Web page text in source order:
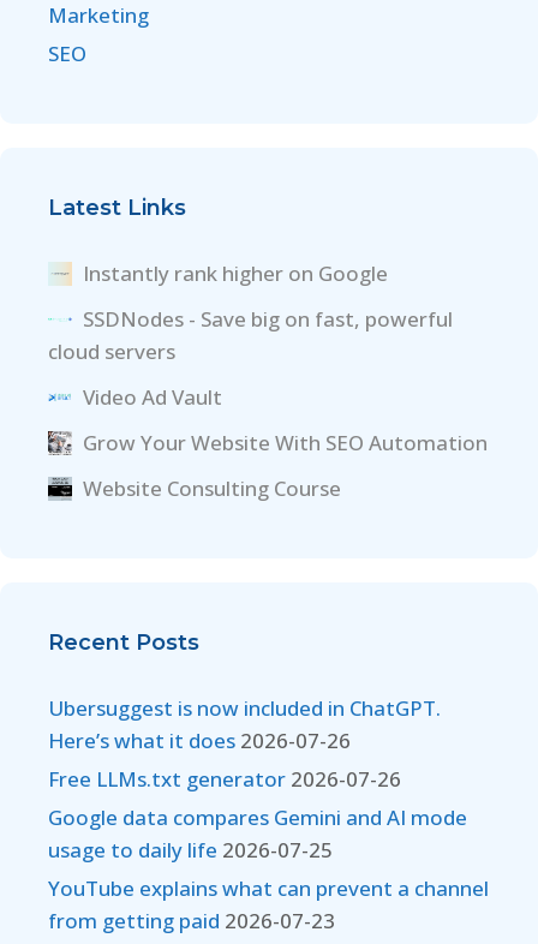
Marketing
SEO
Latest Links
Instantly rank higher on Google
SSDNodes - Save big on fast, powerful
cloud servers
Video Ad Vault
Grow Your Website With SEO Automation
Website Consulting Course
Recent Posts
Ubersuggest is now included in ChatGPT.
Here’s what it does 2026-07-26
Free LLMs.txt generator 2026-07-26
Google data compares Gemini and AI mode
usage to daily life 2026-07-25
YouTube explains what can prevent a channel
from getting paid 2026-07-23